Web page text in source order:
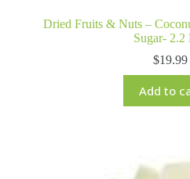
Dried Fruits & Nuts –
Sugar- 2.2
$19.99
Add to